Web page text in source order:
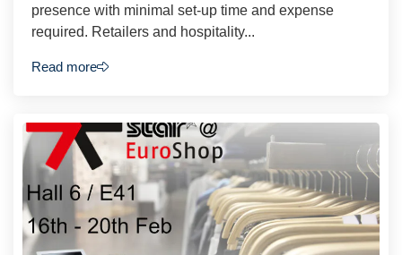
presence with minimal set-up time and expense
required. Retailers and hospitality...
Read more